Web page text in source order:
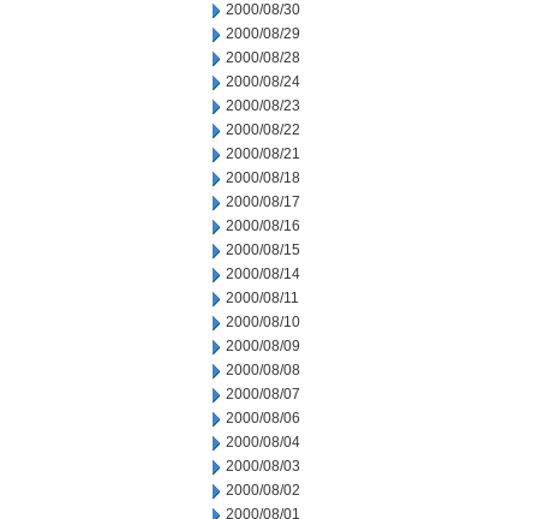
2000/08/30
2000/08/29
2000/08/28
2000/08/24
2000/08/23
2000/08/22
2000/08/21
2000/08/18
2000/08/17
2000/08/16
2000/08/15
2000/08/14
2000/08/11
2000/08/10
2000/08/09
2000/08/08
2000/08/07
2000/08/06
2000/08/04
2000/08/03
2000/08/02
2000/08/01